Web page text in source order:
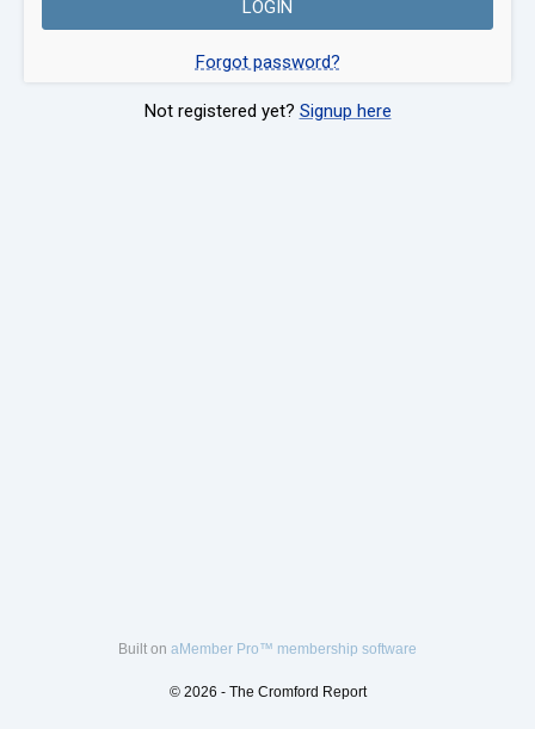
Forgot password?
Not registered yet? Signup here
Built on aMember Pro™ membership software
© 2026 - The Cromford Report